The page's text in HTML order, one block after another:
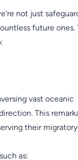
not just
future ones.
vast oceanic
This
their migratory
as: